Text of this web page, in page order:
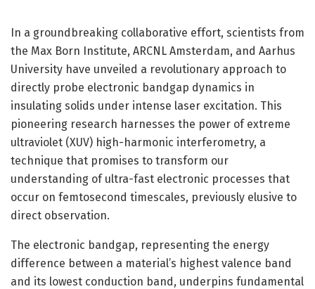
In a groundbreaking collaborative effort, scientists from
the Max Born Institute, ARCNL Amsterdam, and Aarhus
University have unveiled a revolutionary approach to
directly probe electronic bandgap dynamics in
insulating solids under intense laser excitation. This
pioneering research harnesses the power of extreme
ultraviolet (XUV) high-harmonic interferometry, a
technique that promises to transform our
understanding of ultra-fast electronic processes that
occur on femtosecond timescales, previously elusive to
direct observation.
The electronic bandgap, representing the energy
difference between a material’s highest valence band
and its lowest conduction band, underpins fundamental